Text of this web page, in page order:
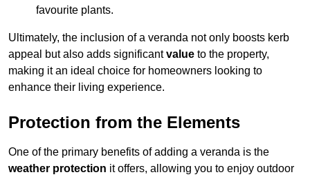
favourite plants.
Ultimately, the inclusion of a veranda not only boosts kerb
appeal but also adds significantvalue to the property,
making it an ideal choice for homeowners looking to
enhance their living experience.
Protection from the Elements
One of the primary benefits of adding a veranda is the
weather protection it offers, allowing you to enjoy outdoor